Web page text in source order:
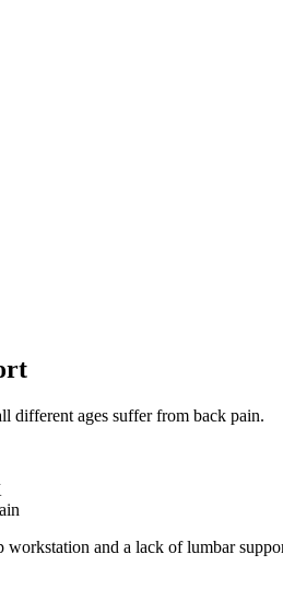
different ages suffer from back pain.
and a lack of lumbar